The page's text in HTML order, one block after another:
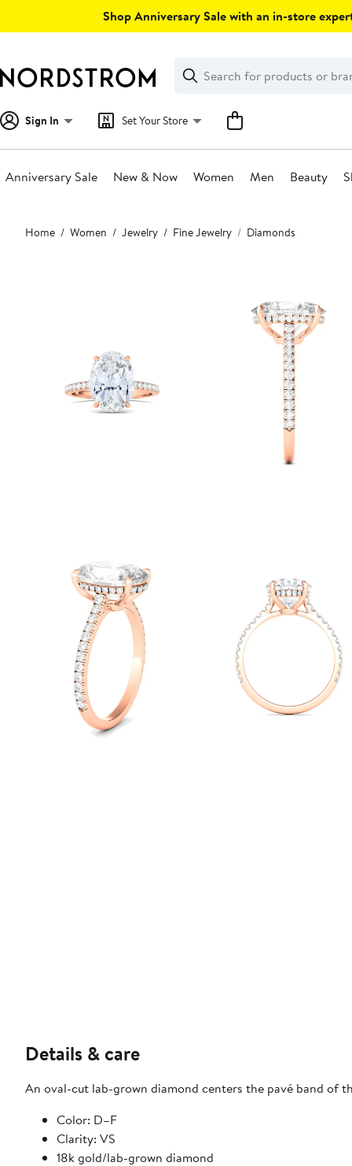
Shop Anniversary Sale with an in-store
Search
Clear
Clear
Search
Sign In Set Your Store
Anniversary Sale New & Now Women Men Beauty
Main
content
Home Women Jewelry Fine Jewelry Diamonds
Details & care
An oval-cut lab-grown diamond centers the pavé band of
Color: D–F
Clarity: VS
18k gold/lab-grown diamond